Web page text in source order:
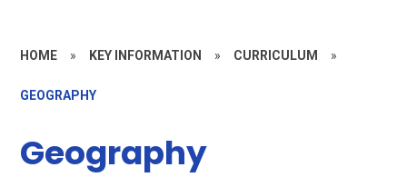
HOME » KEY INFORMATION » CURRICULUM »
GEOGRAPHY
Geography